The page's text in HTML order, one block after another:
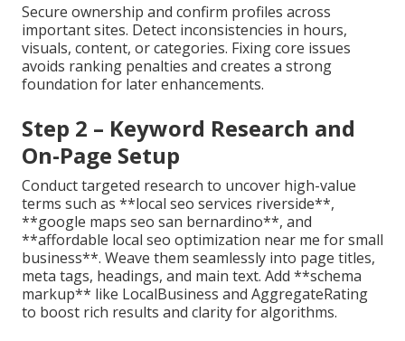
Secure ownership and confirm profiles across
important sites. Detect inconsistencies in hours,
visuals, content, or categories. Fixing core issues
avoids ranking penalties and creates a strong
foundation for later enhancements.
Step 2 – Keyword Research and
On-Page Setup
Conduct targeted research to uncover high-value
terms such as **local seo services riverside**,
**google maps seo san bernardino**, and
**affordable local seo optimization near me for small
business**. Weave them seamlessly into page titles,
meta tags, headings, and main text. Add **schema
markup** like LocalBusiness and AggregateRating
to boost rich results and clarity for algorithms.